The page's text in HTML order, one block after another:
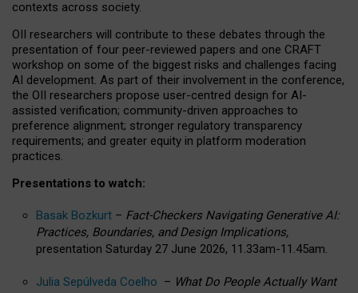
contexts across society.
OII researchers will contribute to these debates through the
presentation of four peer-reviewed papers and one CRAFT
workshop on some of the biggest risks and challenges facing
AI development. As part of their involvement in the conference,
the OII researchers propose user-centred design for AI-
assisted verification; community-driven approaches to
preference alignment; stronger regulatory transparency
requirements; and greater equity in platform moderation
practices.
Presentations to watch:
Basak Bozkurt – Fact-Checkers Navigating Generative AI:
Practices, Boundaries, and Design Implications,
presentation Saturday 27 June 2026, 11.33am-11.45am.
Julia Sepúlveda Coelho – What Do People Actually Want